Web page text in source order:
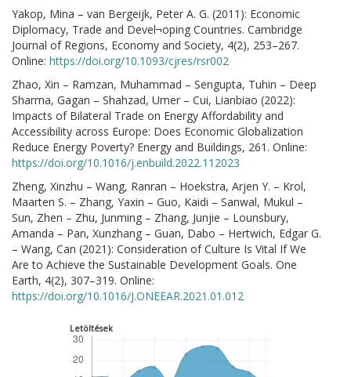
Yakop, Mina – van Bergeijk, Peter A. G. (2011): Economic
Diplomacy, Trade and Devel¬oping Countries. Cambridge
Journal of Regions, Economy and Society, 4(2), 253–267.
Online: https://doi.org/10.1093/cjres/rsr002
Zhao, Xin – Ramzan, Muhammad – Sengupta, Tuhin – Deep
Sharma, Gagan – Shahzad, Umer – Cui, Lianbiao (2022):
Impacts of Bilateral Trade on Energy Affordability and
Accessibility across Europe: Does Economic Globalization
Reduce Energy Poverty? Energy and Buildings, 261. Online:
https://doi.org/10.1016/j.enbuild.2022.112023
Zheng, Xinzhu – Wang, Ranran – Hoekstra, Arjen Y. – Krol,
Maarten S. – Zhang, Yaxin – Guo, Kaidi – Sanwal, Mukul –
Sun, Zhen – Zhu, Junming – Zhang, Junjie – Lounsbury,
Amanda – Pan, Xunzhang – Guan, Dabo – Hertwich, Edgar G.
– Wang, Can (2021): Consideration of Culture Is Vital If We
Are to Achieve the Sustainable Development Goals. One
Earth, 4(2), 307–319. Online:
https://doi.org/10.1016/J.ONEEAR.2021.01.012
Letöltések